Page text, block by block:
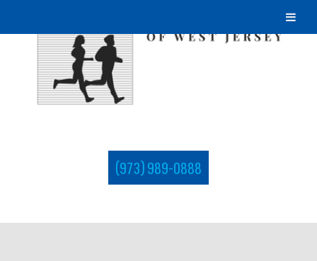
(973) 989-0888